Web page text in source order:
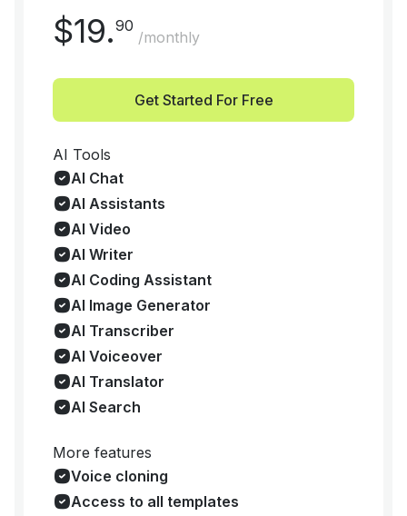
$19.90
/monthly
Get Started For Free
AI Tools
AI Chat
AI Assistants
AI Video
AI Writer
AI Coding Assistant
AI Image Generator
AI Transcriber
AI Voiceover
AI Translator
AI Search
More features
Voice cloning
Access to all templates